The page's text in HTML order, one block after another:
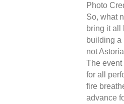
Photo
So, what
bring it all
building a
not
The event
for all
fire
advance